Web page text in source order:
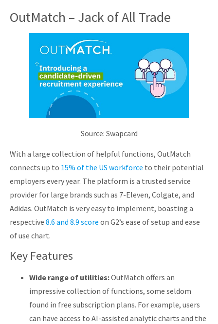
OutMatch – Jack of All Trade
Source: Swapcard
With a large collection of helpful functions, OutMatch
connects up to 15% of the US workforce to their potential
employers every year. The platform is a trusted service
provider for large brands such as 7-Eleven, Colgate, and
Adidas. OutMatch is very easy to implement, boasting a
respective 8.6 and 8.9 score on G2’s ease of setup and ease
of use chart.
Key Features
Wide range of utilities:OutMatch offers an
impressive collection of functions, some seldom
found in free subscription plans. For example, users
can have access to AI-assisted analytic charts and the